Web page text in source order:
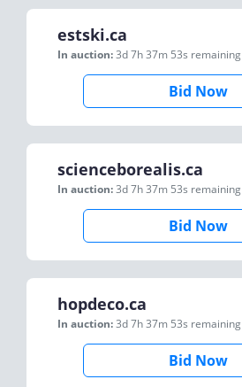
estski.ca
In auction:3d 7h 37m 53s remaining
Bid Now
scienceborealis.ca
In auction:3d 7h 37m 53s remaining
Bid Now
hopdeco.ca
In auction:3d 7h 37m 53s remaining
Bid Now